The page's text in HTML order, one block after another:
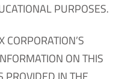
PURPOSES.
CORPORATION’S
ON THIS